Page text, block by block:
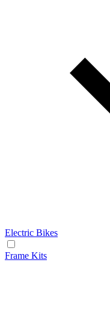
Electric Bikes
Frame Kits